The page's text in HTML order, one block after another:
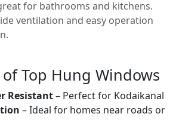
for bathrooms and kitchens.
ventilation and easy operation
Top Hung Windows
Resistant– Perfect for Kodaikanal
– Ideal for homes near roads or